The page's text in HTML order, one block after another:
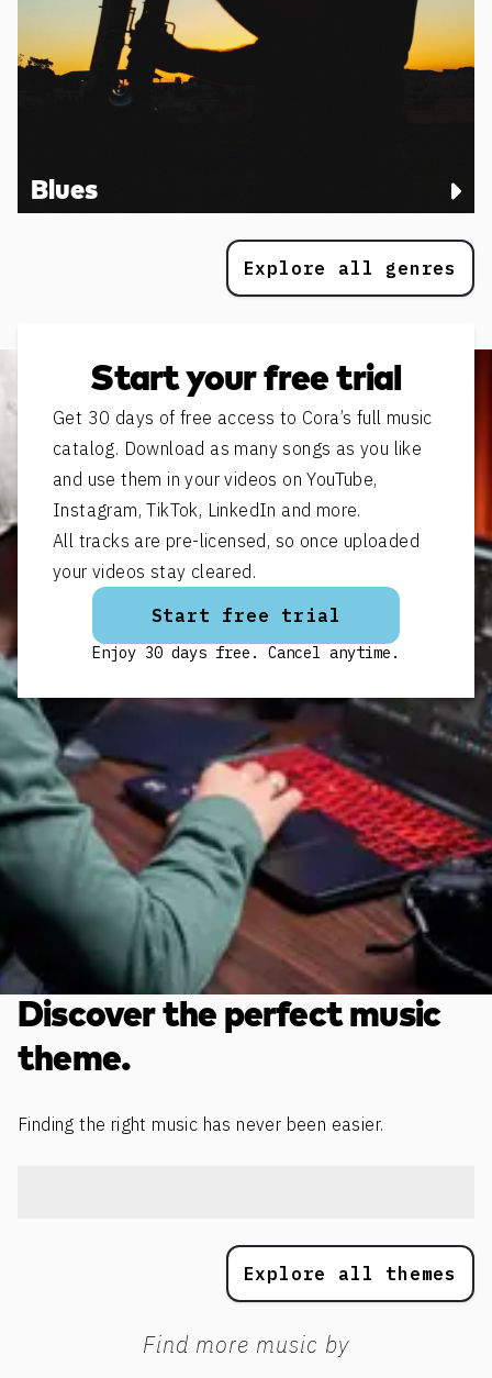
Blues
Explore all genres
Start your free trial
Get 30 days of free access to Cora’s full music
catalog. Download as many songs as you like
and use them in your videos on YouTube,
Instagram, TikTok, LinkedIn and more.
All tracks are pre-licensed, so once uploaded
your videos stay cleared.
Start free trial
Enjoy 30 days free. Cancel anytime.
Discover the perfect music
theme.
Finding the right music has never been easier.
Explore all themes
Find more music by